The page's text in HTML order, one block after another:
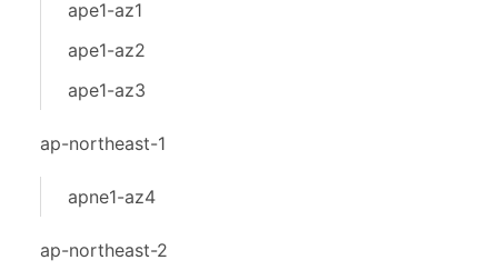
ape1-az1
ape1-az2
ape1-az3
ap-northeast-1
apne1-az4
ap-northeast-2